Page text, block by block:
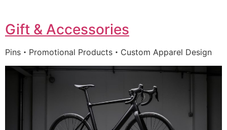
Gift & Accessories
Pins・Promotional Products・Custom Apparel Design